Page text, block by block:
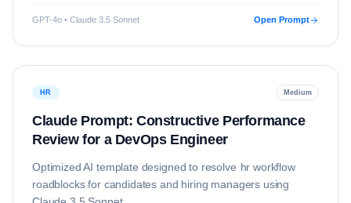
GPT-4o • Claude 3.5 Sonnet Open Prompt
HR Medium
Claude Prompt: Constructive Performance
Review for a DevOps Engineer
Optimized AI template designed to resolve hr workflow
roadblocks for candidates and hiring managers using